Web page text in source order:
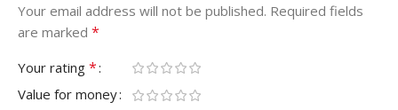
Your email address will not be published. Required fields
are marked *
Your rating *
Value for money